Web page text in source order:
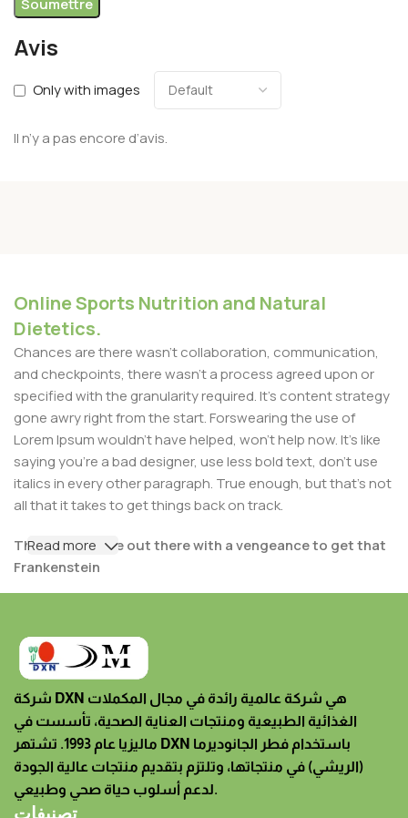
Avis
Only with images
Il n’y a pas encore d’avis.
Online Sports Nutrition and Natural
Dietetics.
Chances are there wasn't collaboration, communication,
and checkpoints, there wasn't a process agreed upon or
specified with the granularity required. It's content strategy
gone awry right from the start. Forswearing the use of
Lorem Ipsum wouldn't have helped, won't help now. It's like
saying you're a bad designer, use less bold text, don't use
italics in every other paragraph. True enough, but that's not
all that it takes to get things back on track.
The villagers are out there with a vengeance to get that
Frankenstein
had them built, you decided on a content management
system, got a license for it or adapted:
The toppings you may chose for that TV dinner pizza
slice when you forgot to shop for foods, the paint you
may slap on your face to impress the new boss is your
business.
But what about your daily bread? Design comps, layouts,
Read more
شركة DXN هي شركة عالمية رائدة في مجال المكملات
الغذائية الطبيعية ومنتجات العناية الصحية، تأسست في
ماليزيا عام 1993. تشتهر DXN باستخدام فطر الجانوديرما
(الريشي) في منتجاتها، وتلتزم بتقديم منتجات عالية الجودة
لدعم أسلوب حياة صحي وطبيعي.
تصنيفات